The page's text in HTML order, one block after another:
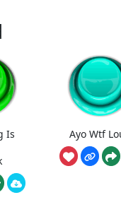
Is
Ayo Wtf